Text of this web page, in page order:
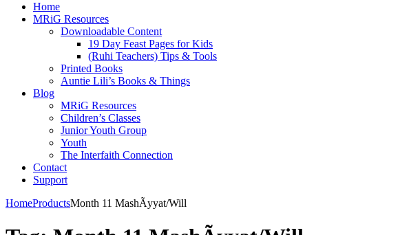
Home
MRiG Resources
Downloadable Content
19 Day Feast Pages for Kids
(Ruhi Teachers) Tips & Tools
Printed Books
Auntie Lili’s Books & Things
Blog
MRiG Resources
Children’s Classes
Junior Youth Group
Youth
The Interfaith Connection
Contact
Support
HomeProductsMonth 11 MashÃ­yyat/Will